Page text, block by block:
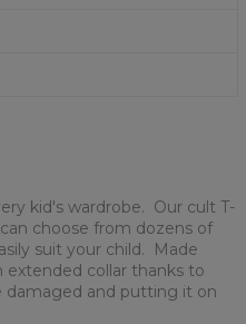
kid's wardrobe. Our cult T-
choose from dozens of
suit your child. Made
extended collar thanks to
damaged and putting it on